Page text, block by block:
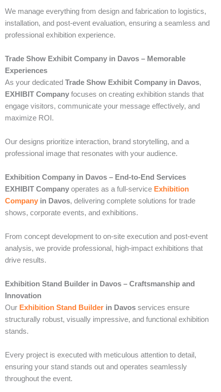
We manage everything from design and fabrication to logistics,
installation, and post-event evaluation, ensuring a seamless and
professional exhibition experience.
Trade Show Exhibit Company in Davos – Memorable
Experiences
As your dedicated Trade Show Exhibit Company in Davos,
EXHIBIT Company focuses on creating exhibition stands that
engage visitors, communicate your message effectively, and
maximize ROI.
Our designs prioritize interaction, brand storytelling, and a
professional image that resonates with your audience.
Exhibition Company in Davos – End-to-End Services
EXHIBIT Company operates as a full-service Exhibition
Company in Davos, delivering complete solutions for trade
shows, corporate events, and exhibitions.
From concept development to on-site execution and post-event
analysis, we provide professional, high-impact exhibitions that
drive results.
Exhibition Stand Builder in Davos – Craftsmanship and
Innovation
Our Exhibition Stand Builder in Davos services ensure
structurally robust, visually impressive, and functional exhibition
stands.
Every project is executed with meticulous attention to detail,
ensuring your stand stands out and operates seamlessly
throughout the event.